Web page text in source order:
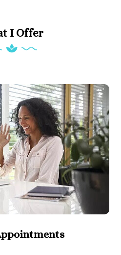
I Offer